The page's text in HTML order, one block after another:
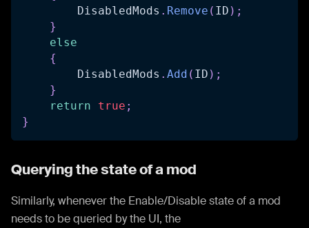
        DisabledMods
. Remove ( ID ) ;
}
else
{
        DisabledMods
. Add ( ID ) ;
}
return
true ;
}
Querying the state of a mod
Similarly, whenever the Enable/Disable state of a mod
needs to be queried by the UI, the